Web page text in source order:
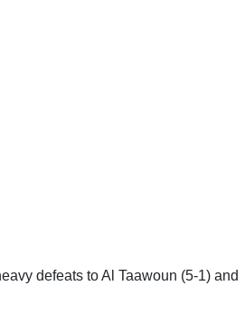
defeats to Al Taawoun (5-1) and